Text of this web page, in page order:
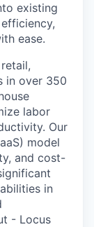
existing
ease.
in over 350
labor
Our
model
and cost-
in
- Locus